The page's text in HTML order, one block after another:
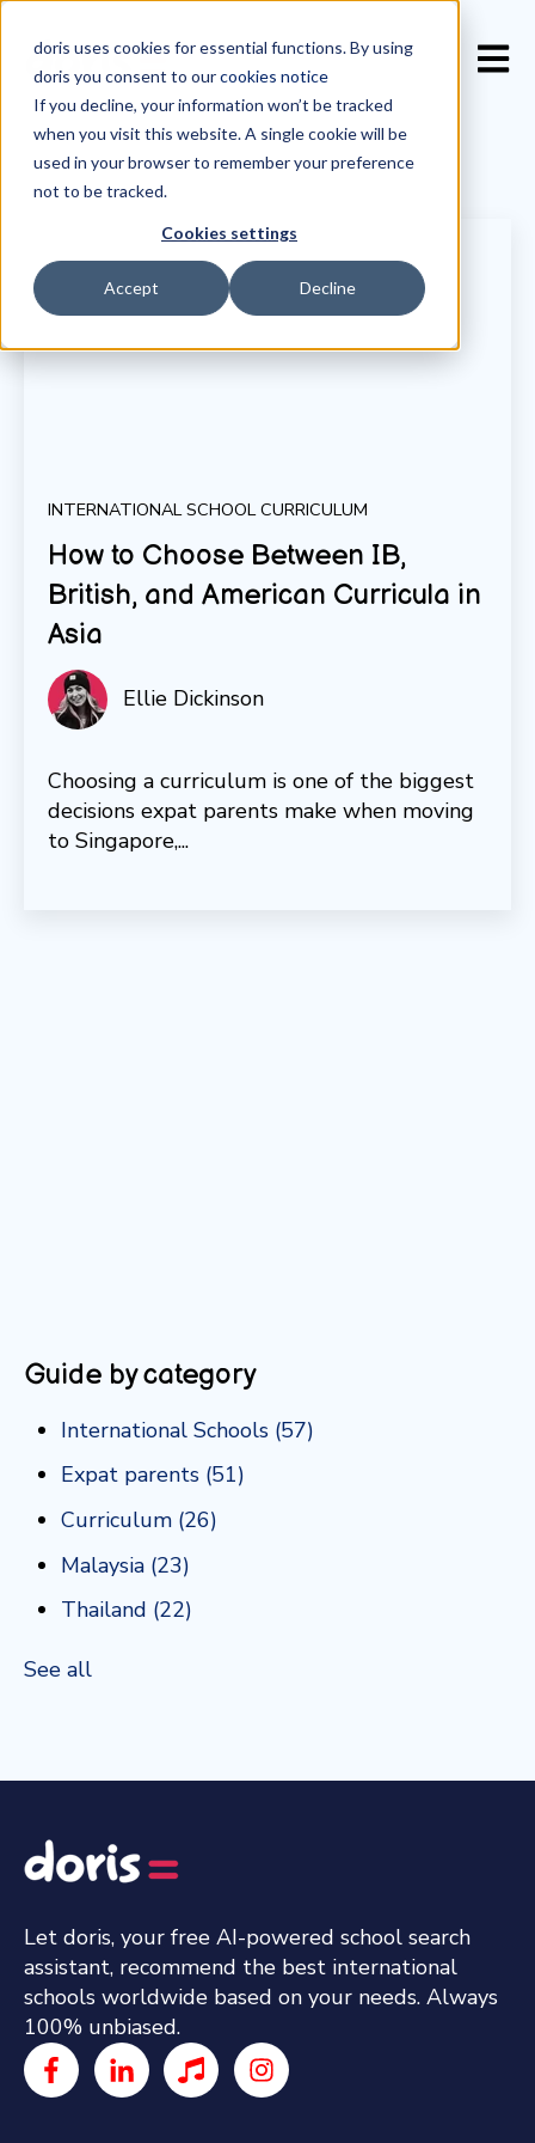
doris uses cookies for essential functions. By using
doris you consent to ourcookies notice
If you decline, your information won’t be tracked
when you visit this website. A single cookie will be
used in your browser to remember your preference
not to be tracked.
Cookies settings
Accept Decline
INTERNATIONAL SCHOOL CURRICULUM
How to Choose Between IB,
British, and American Curricula in
Asia
Ellie Dickinson
Choosing a curriculum is one of the biggest
decisions expat parents make when moving
to Singapore,...
Guide by category
International Schools (57)
Expat parents (51)
Curriculum (26)
Malaysia (23)
Thailand (22)
See all
Let doris, your free AI-powered school search
assistant, recommend the best international
schools worldwide based on your needs. Always
100% unbiased.